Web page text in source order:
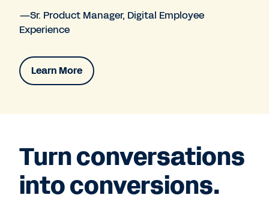
—Sr. Product Manager, Digital Employee
Experience
Learn More
Turn conversations
into conversions.